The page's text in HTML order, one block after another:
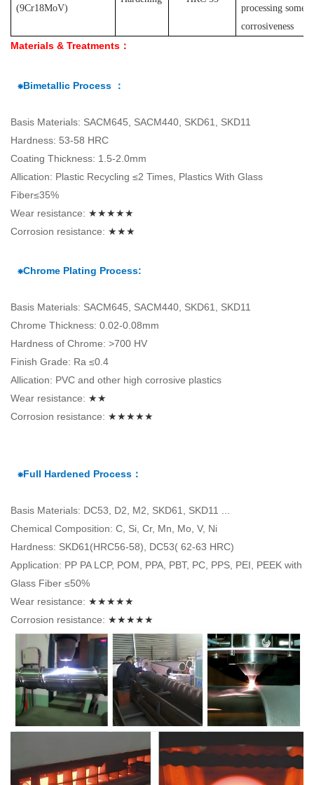
(9Cr18MoV)
processing some
corrosiveness
Materials & Treatments：
⁕Bimetallic Process ：
Basis Materials: SACM645, SACM440, SKD61, SKD11
Hardness: 53-58 HRC
Coating Thickness: 1.5-2.0mm
Allication: Plastic Recycling ≤2 Times, Plastics With Glass
Fiber≤35%
Wear resistance: ★★★★★
Corrosion resistance: ★★★
⁕Chrome Plating Process:
Basis Materials: SACM645, SACM440, SKD61, SKD11
Chrome Thickness: 0.02-0.08mm
Hardness of Chrome: >700 HV
Finish Grade: Ra ≤0.4
Allication: PVC and other high corrosive plastics
Wear resistance: ★★
Corrosion resistance: ★★★★★
⁕Full Hardened Process：
Basis Materials: DC53, D2, M2, SKD61, SKD11 ...
Chemical Composition: C, Si, Cr, Mn, Mo, V, Ni
Hardness: SKD61(HRC56-58), DC53( 62-63 HRC)
Application: PP PA LCP, POM, PPA, PBT, PC, PPS, PEI, PEEK with
Glass Fiber ≤50%
Wear resistance: ★★★★★
Corrosion resistance: ★★★★★